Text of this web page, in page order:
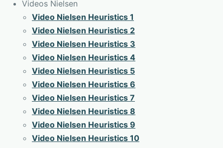
Videos Nielsen
Video Nielsen Heuristics 1
Video Nielsen Heuristics 2
Video Nielsen Heuristics 3
Video Nielsen Heuristics 4
Video Nielsen Heuristics 5
Video Nielsen Heuristics 6
Video Nielsen Heuristics 7
Video Nielsen Heuristics 8
Video Nielsen Heuristics 9
Video Nielsen Heuristics 10